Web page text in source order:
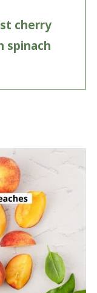
cherry
spinach